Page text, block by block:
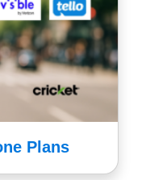
Plans